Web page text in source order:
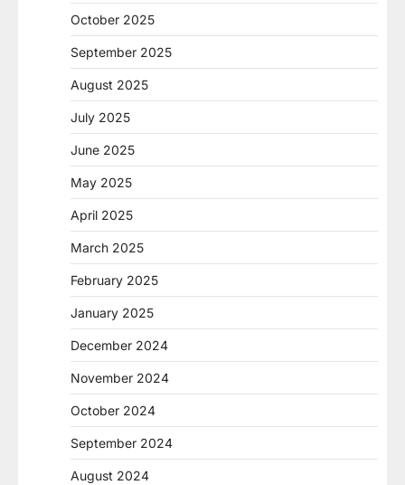
October 2025
September 2025
August 2025
July 2025
June 2025
May 2025
April 2025
March 2025
February 2025
January 2025
December 2024
November 2024
October 2024
September 2024
August 2024